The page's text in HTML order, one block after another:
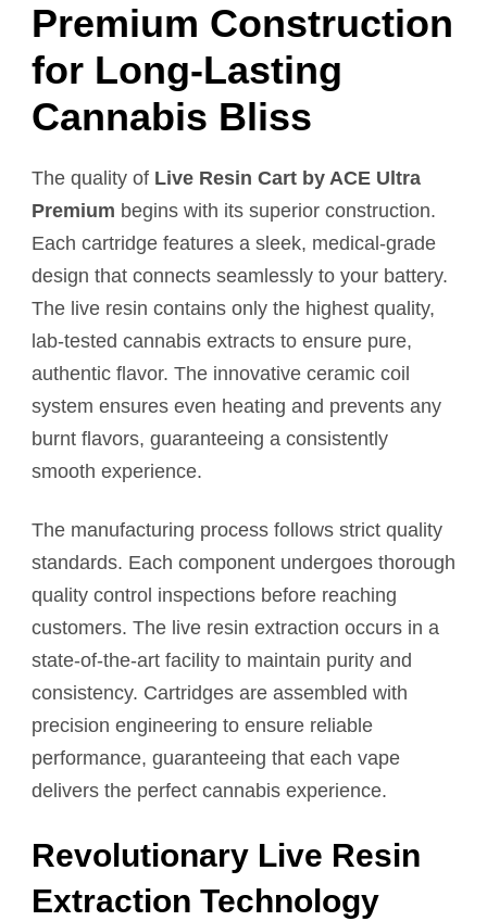
Premium Construction
for Long-Lasting
Cannabis Bliss
The quality of Live Resin Cart by ACE Ultra
Premium begins with its superior construction.
Each cartridge features a sleek, medical-grade
design that connects seamlessly to your battery.
The live resin contains only the highest quality,
lab-tested cannabis extracts to ensure pure,
authentic flavor. The innovative ceramic coil
system ensures even heating and prevents any
burnt flavors, guaranteeing a consistently
smooth experience.
The manufacturing process follows strict quality
standards. Each component undergoes thorough
quality control inspections before reaching
customers. The live resin extraction occurs in a
state-of-the-art facility to maintain purity and
consistency. Cartridges are assembled with
precision engineering to ensure reliable
performance, guaranteeing that each vape
delivers the perfect cannabis experience.
Revolutionary Live Resin
Extraction Technology